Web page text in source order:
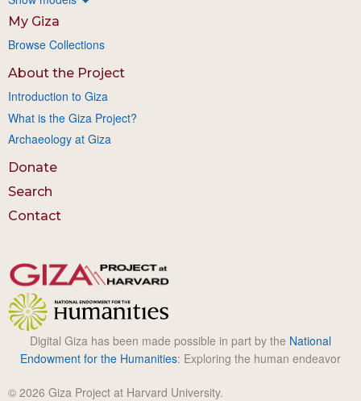
My Giza
Browse Collections
About the Project
Introduction to Giza
What is the Giza Project?
Archaeology at Giza
Donate
Search
Contact
Digital Giza has been made possible in part by the National
Endowment for the Humanities: Exploring the human endeavor
© 2026 Giza Project at Harvard University.